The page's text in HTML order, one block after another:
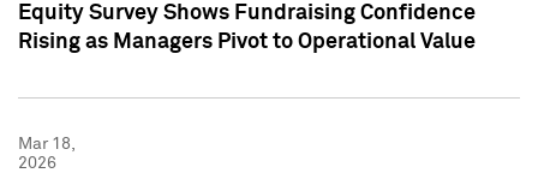
Equity Survey Shows Fundraising Confidence
Rising as Managers Pivot to Operational Value
Mar 18,
2026